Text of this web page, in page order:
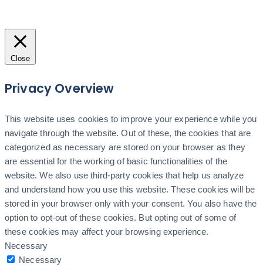
Close
Privacy Overview
This website uses cookies to improve your experience while you
navigate through the website. Out of these, the cookies that are
categorized as necessary are stored on your browser as they
are essential for the working of basic functionalities of the
website. We also use third-party cookies that help us analyze
and understand how you use this website. These cookies will be
stored in your browser only with your consent. You also have the
option to opt-out of these cookies. But opting out of some of
these cookies may affect your browsing experience.
Necessary
Necessary